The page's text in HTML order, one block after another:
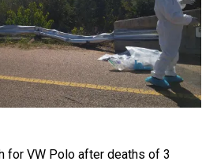
for VW Polo after deaths of 3